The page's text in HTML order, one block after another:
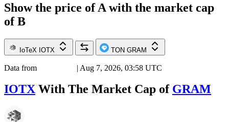
Show the price ofA with the market cap
ofB
IoTeX IOTX TON GRAM
Data from | Aug 7, 2026, 03:58 UTC
IOTX With The Market Cap of GRAM